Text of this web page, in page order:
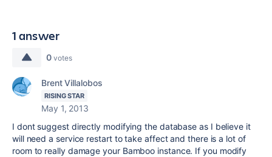
1 answer
0 votes
Brent Villalobos
RISING STAR
May 1, 2013
I dont suggest directly modifying the database as I believe it
will need a service restart to take affect and there is a lot of
room to really damage your Bamboo instance. If you modify